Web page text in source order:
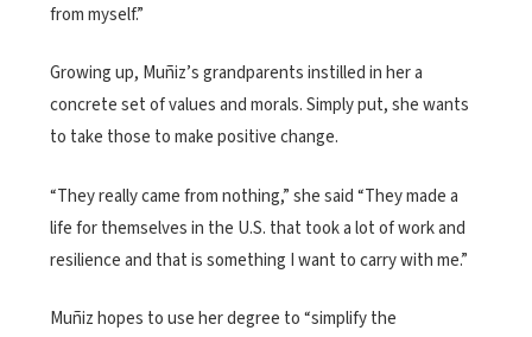
from myself.”
Growing up, Muñiz’s grandparents instilled in her a
concrete set of values and morals. Simply put, she wants
to take those to make positive change.
“They really came from nothing,” she said “They made a
life for themselves in the U.S. that took a lot of work and
resilience and that is something I want to carry with me.”
Muñiz hopes to use her degree to “simplify the